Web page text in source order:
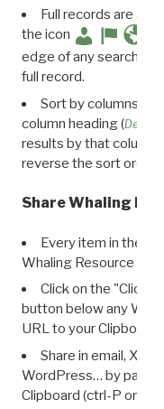
Full records are
the icon
edge of any search
full record.
Sort by columns:
column heading (
results by that column.
reverse the sort order.
Share Whaling
Every item in the
Whaling Resource
Click on the "Click
button below any WRI
URL to your Clipboard.
Share in email, X,
WordPress… by
Clipboard (ctrl-P or